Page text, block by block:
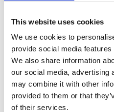
This website uses cookies
We use cookies to
provide social media
We also share information
our social media, advertising
may combine it with other
provided to them or that
of their services.